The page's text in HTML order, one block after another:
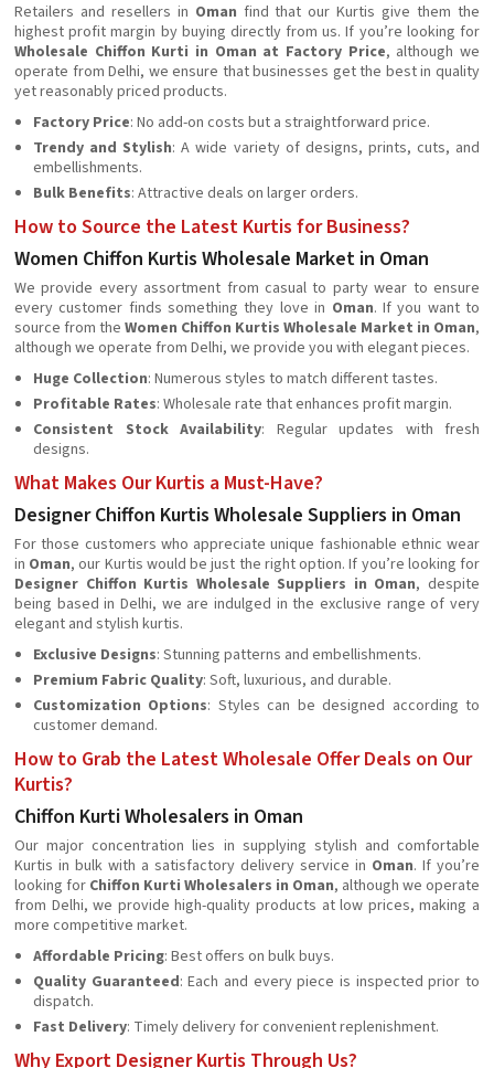
Retailers and resellers in Oman find that our Kurtis give them the
highest profit margin by buying directly from us. If you’re looking for
Wholesale Chiffon Kurti in Oman at Factory Price, although we
operate from Delhi, we ensure that businesses get the best in quality
yet reasonably priced products.
Factory Price: No add-on costs but a straightforward price.
Trendy and Stylish: A wide variety of designs, prints, cuts, and
embellishments.
Bulk Benefits: Attractive deals on larger orders.
How to Source the Latest Kurtis for Business?
Women Chiffon Kurtis Wholesale Market in Oman
We provide every assortment from casual to party wear to ensure
every customer finds something they love in Oman. If you want to
source from the Women Chiffon Kurtis Wholesale Market in Oman,
although we operate from Delhi, we provide you with elegant pieces.
Huge Collection: Numerous styles to match different tastes.
Profitable Rates: Wholesale rate that enhances profit margin.
Consistent Stock Availability: Regular updates with fresh
designs.
What Makes Our Kurtis a Must-Have?
Designer Chiffon Kurtis Wholesale Suppliers in Oman
For those customers who appreciate unique fashionable ethnic wear
in Oman, our Kurtis would be just the right option. If you’re looking for
Designer Chiffon Kurtis Wholesale Suppliers in Oman, despite
being based in Delhi, we are indulged in the exclusive range of very
elegant and stylish kurtis.
Exclusive Designs: Stunning patterns and embellishments.
Premium Fabric Quality: Soft, luxurious, and durable.
Customization Options: Styles can be designed according to
customer demand.
How to Grab the Latest Wholesale Offer Deals on Our
Kurtis?
Chiffon Kurti Wholesalers in Oman
Our major concentration lies in supplying stylish and comfortable
Kurtis in bulk with a satisfactory delivery service in Oman. If you’re
looking for Chiffon Kurti Wholesalers in Oman, although we operate
from Delhi, we provide high-quality products at low prices, making a
more competitive market.
Affordable Pricing: Best offers on bulk buys.
Quality Guaranteed: Each and every piece is inspected prior to
dispatch.
Fast Delivery: Timely delivery for convenient replenishment.
Why Export Designer Kurtis Through Us?